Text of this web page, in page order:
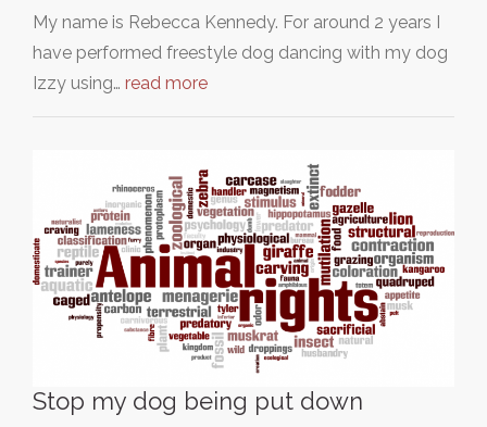
My name is Rebecca Kennedy. For around 2 years I
have performed freestyle dog dancing with my dog
Izzy using… read more
Stop my dog being put down